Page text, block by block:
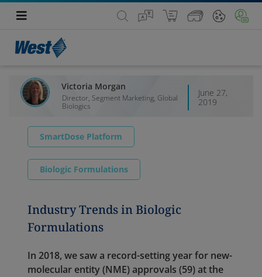
Victoria Morgan
Director, Segment Marketing, Global
Biologics
June 27,
2019
SmartDose Platform
Biologic Formulations
Industry Trends in Biologic
Formulations
In 2018, we saw a record-setting year for new-
molecular entity (NME) approvals (59) at the